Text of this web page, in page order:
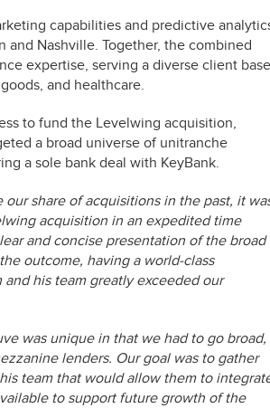
capabilities and predictive
Nashville. Together, the combined
expertise, serving a diverse client base
and healthcare.
to fund the Levelwing acquisition,
a broad universe of unitranche
a sole bank deal with KeyBank.
our share of acquisitions in the past, it
acquisition in an expedited time
and concise presentation of the broad
outcome, having a world-class
his team greatly exceeded our
was unique in that we had to go broad,
lenders. Our goal was to gather
team that would allow them to
to support future growth of the